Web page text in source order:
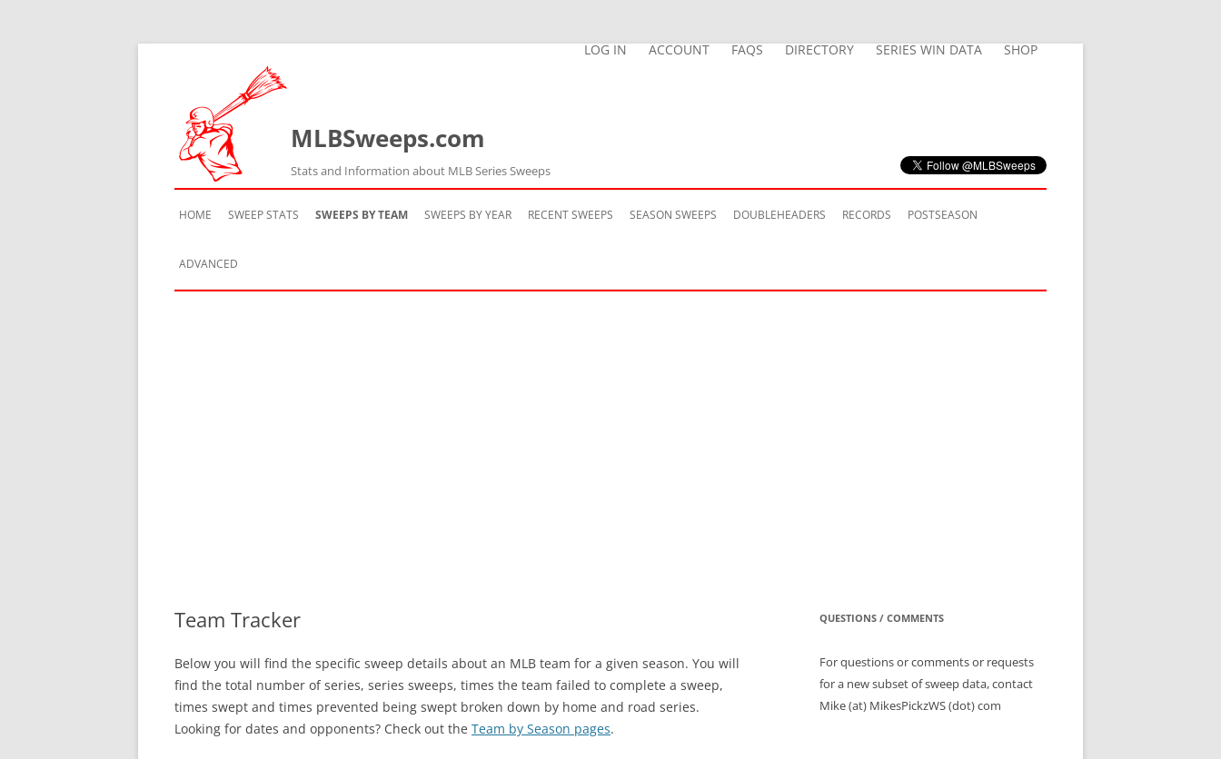
LOG IN ACCOUNT FAQS DIRECTORY SERIES WIN DATA SHOP
MLBSweeps.com
Stats and Information about MLB Series Sweeps
Skip
to
content
HOME SWEEP STATS SWEEPS BY TEAM SWEEPS BY YEAR RECENT SWEEPS SEASON SWEEPS DOUBLEHEADERS RECORDS POSTSEASON
ADVANCED
Team Tracker
Below you will find the specific sweep details about an MLB team for a given season. You will
find the total number of series, series sweeps, times the team failed to complete a sweep,
times swept and times prevented being swept broken down by home and road series.
Looking for dates and opponents? Check out the Team by Season pages.
QUESTIONS / COMMENTS
For questions or comments or requests
for a new subset of sweep data, contact
Mike (at) MikesPickzWS (dot) com